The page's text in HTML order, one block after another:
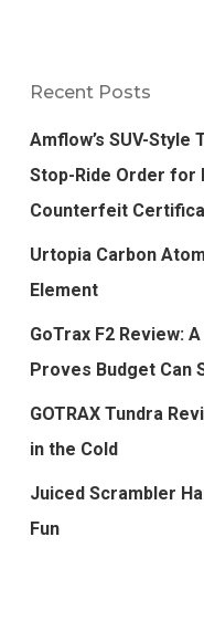
Recent Posts
Amflow’s SUV-Style
Stop-Ride Order for
Counterfeit
Urtopia Carbon
Element
GoTrax F2 Review:
Proves Budget Can
GOTRAX Tundra
in the Cold
Juiced Scrambler
Fun